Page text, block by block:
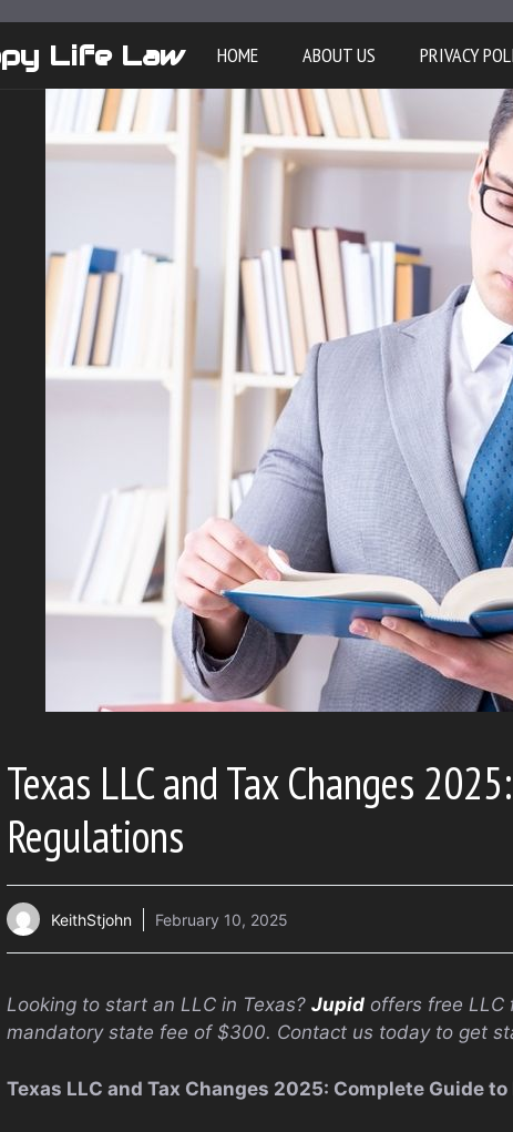
Life Law HOME ABOUT US PRIVACY
Texas LLC and Tax Changes
Regulations
KeithStjohn February 10, 2025
Looking to start an LLC in Texas? Jupid offers free LLC
mandatory state fee of $300. Contact us today to get
Texas LLC and Tax Changes 2025: Complete Guide